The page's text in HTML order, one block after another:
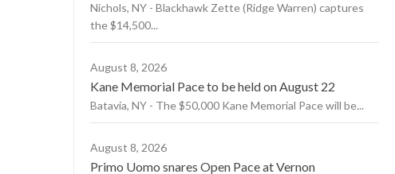
Nichols, NY - Blackhawk Zette (Ridge Warren) captures
the $14,500...
August 8, 2026
Kane Memorial Pace to be held on August 22
Batavia, NY - The $50,000 Kane Memorial Pace will be...
August 8, 2026
Primo Uomo snares Open Pace at Vernon